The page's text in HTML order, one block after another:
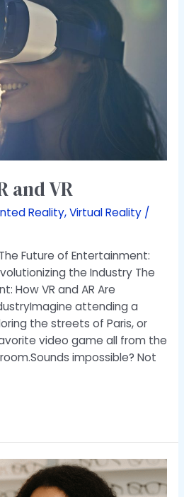
and VR
Reality,Virtual Reality/
Future of Entertainment:
the Industry The
How VR and AR Are
attending a
the streets of Paris, or
video game all from the
impossible? Not